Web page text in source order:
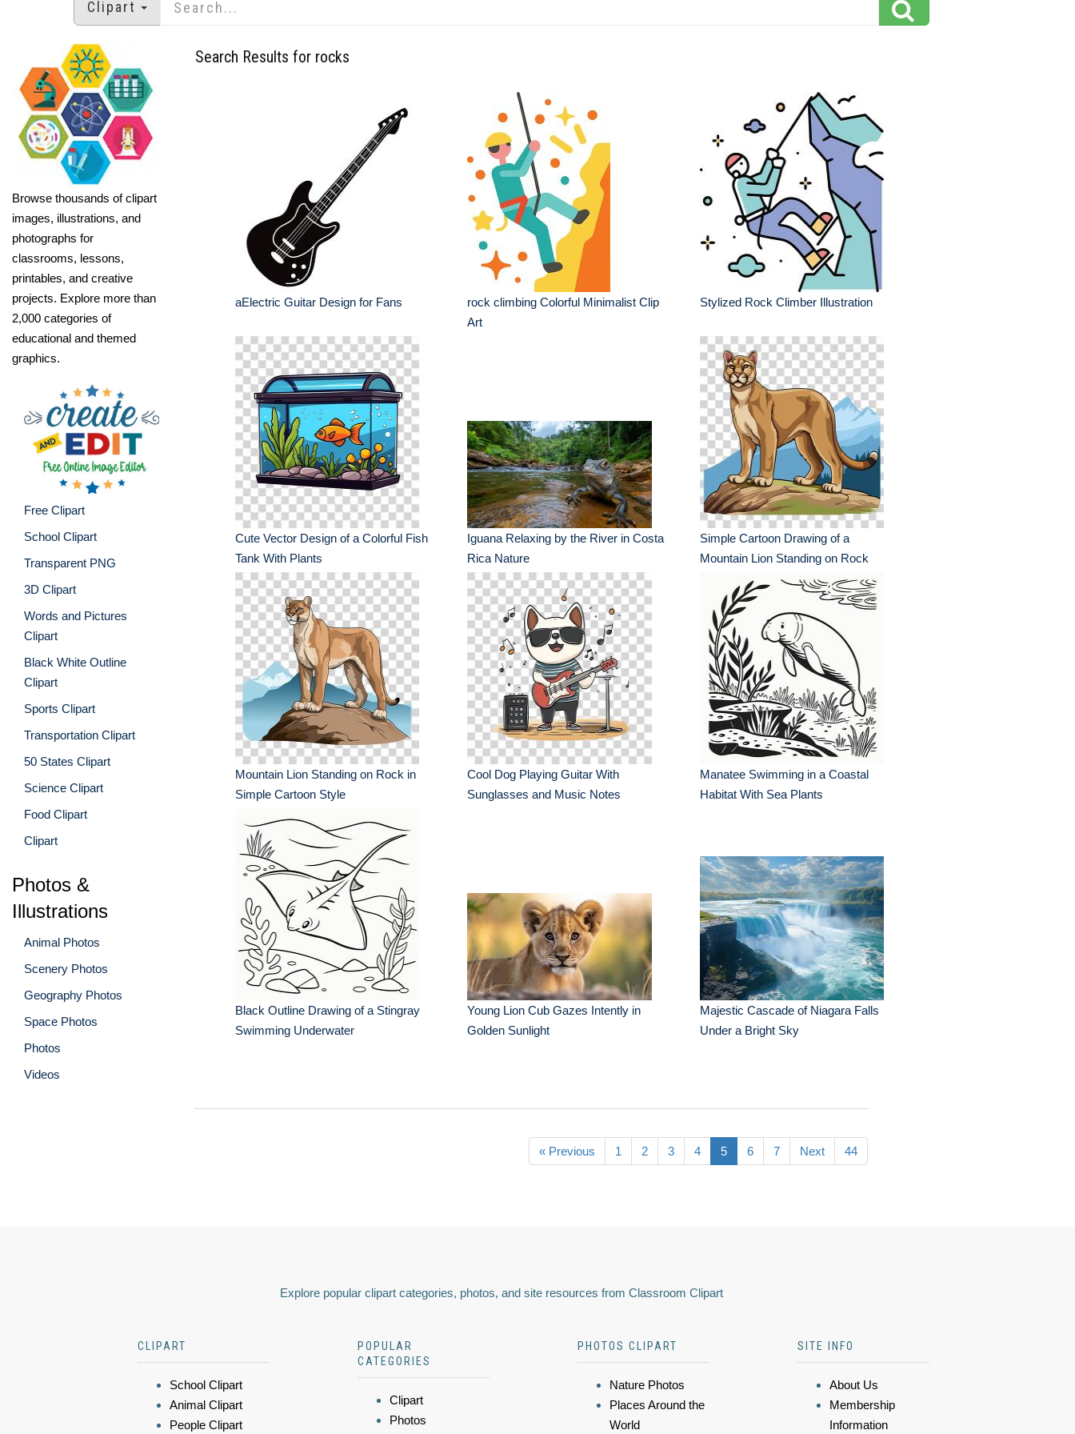
Clipart
Browse thousands of clipart
images, illustrations, and
photographs for
classrooms, lessons,
printables, and creative
projects. Explore more than
2,000 categories of
educational and themed
graphics.
Free Clipart
School Clipart
Transparent PNG
3D Clipart
Words and Pictures
Clipart
Black White Outline
Clipart
Sports Clipart
Transportation Clipart
50 States Clipart
Science Clipart
Food Clipart
Clipart
Photos &
Illustrations
Animal Photos
Scenery Photos
Geography Photos
Space Photos
Photos
Videos
Search Results for rocks
aElectric Guitar Design for Fans
rock climbing Colorful Minimalist Clip
Art
Stylized Rock Climber Illustration
Cute Vector Design of a Colorful Fish
Tank With Plants
Iguana Relaxing by the River in Costa
Rica Nature
Simple Cartoon Drawing of a
Mountain Lion Standing on Rock
Mountain Lion Standing on Rock in
Simple Cartoon Style
Cool Dog Playing Guitar With
Sunglasses and Music Notes
Manatee Swimming in a Coastal
Habitat With Sea Plants
Black Outline Drawing of a Stingray
Swimming Underwater
Young Lion Cub Gazes Intently in
Golden Sunlight
Majestic Cascade of Niagara Falls
Under a Bright Sky
« Previous 1 2 3 4 5 6 7 Next 44
Explore popular clipart categories, photos, and site resources from Classroom Clipart
CLIPART
School Clipart
Animal Clipart
People Clipart
POPULAR
CATEGORIES
Clipart
Photos
PHOTOS CLIPART
Nature Photos
Places Around the
World
SITE INFO
About Us
Membership
Information